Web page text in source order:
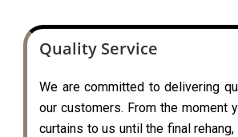
Quality Service
We are committed to delivering
our customers. From the moment
curtains to us until the final